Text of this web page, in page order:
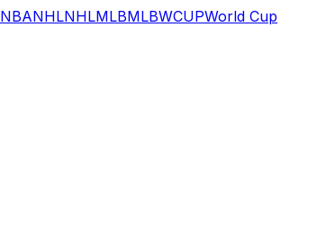
NBANHLNHLMLBMLBWCUPWorld Cup